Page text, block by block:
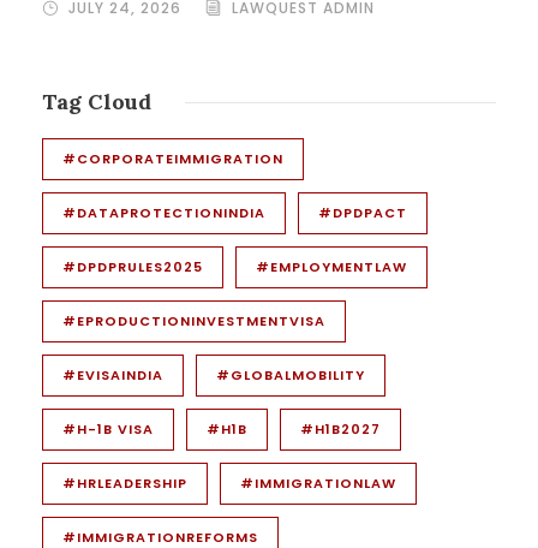
JULY 24, 2026 LAWQUEST ADMIN
Tag Cloud
#CORPORATEIMMIGRATION
#DATAPROTECTIONINDIA #DPDPACT
#DPDPRULES2025 #EMPLOYMENTLAW
#EPRODUCTIONINVESTMENTVISA
#EVISAINDIA #GLOBALMOBILITY
#H-1B VISA #H1B #H1B2027
#HRLEADERSHIP #IMMIGRATIONLAW
#IMMIGRATIONREFORMS